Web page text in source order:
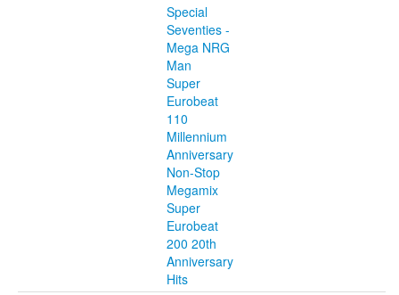
Special
Seventies -
Mega NRG
Man
Super
Eurobeat
110
Millennium
Anniversary
Non-Stop
Megamix
Super
Eurobeat
200 20th
Anniversary
Hits